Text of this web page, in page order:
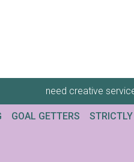
need creative
GOAL GETTERS